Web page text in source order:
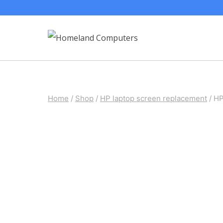
Home / Shop / HP laptop screen replacement /